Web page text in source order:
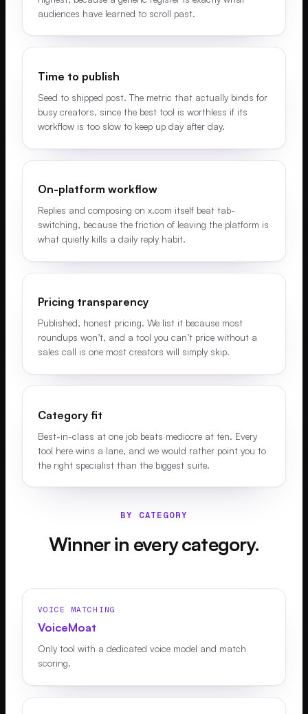
audiences have learned to scroll past.
Time to publish
Seed to shipped post. The metric that actually binds for
busy creators, since the best tool is worthless if its
workflow is too slow to keep up day after day.
On-platform workflow
Replies and composing on x.com itself beat tab-
switching, because the friction of leaving the platform is
what quietly kills a daily reply habit.
Pricing transparency
Published, honest pricing. We list it because most
roundups won’t, and a tool you can’t price without a
sales call is one most creators will simply skip.
Category fit
Best-in-class at one job beats mediocre at ten. Every
tool here wins a lane, and we would rather point you to
the right specialist than the biggest suite.
BY CATEGORY
Winner in every category.
VOICE MATCHING
VoiceMoat
Only tool with a dedicated voice model and match
scoring.